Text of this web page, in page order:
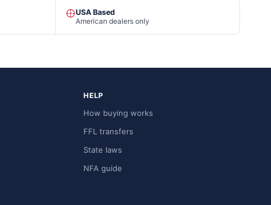
USA Based
American dealers only
HELP
How buying works
FFL transfers
State laws
NFA guide